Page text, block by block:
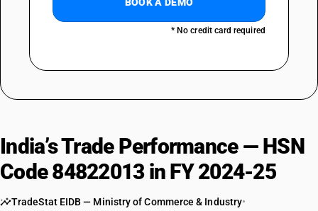
* No credit card required
India’s Trade Performance — HSN
Code 84822013 in FY 2024-25
TradeStat EIDB — Ministry of Commerce & Industry•